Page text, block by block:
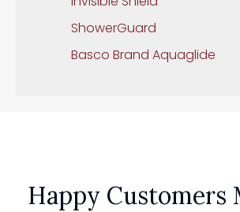
ShowerGuard
Basco Brand Aquaglide
Happy Customers